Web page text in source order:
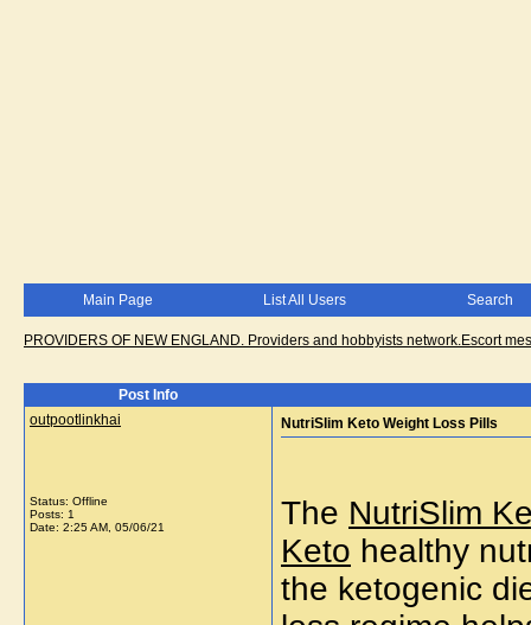
Main Page List All Users Search
PROVIDERS OF NEW ENGLAND. Providers and hobbyists network.Escort
Post Info
outpootlinkhai
Status: Offline
Posts: 1
Date: 2:25 AM, 05/06/21
NutriSlim Keto Weight Loss Pills
The NutriSlim
Keto healthy
the ketogenic